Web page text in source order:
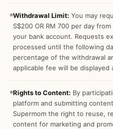
Withdrawal Limit: You may
S$200 OR RM 700 per day
your bank account. Requests
processed until the following
percentage of the withdrawal
applicable fee will be
Rights to Content: By
platform and submitting
Supermom the right to reuse,
content for marketing and